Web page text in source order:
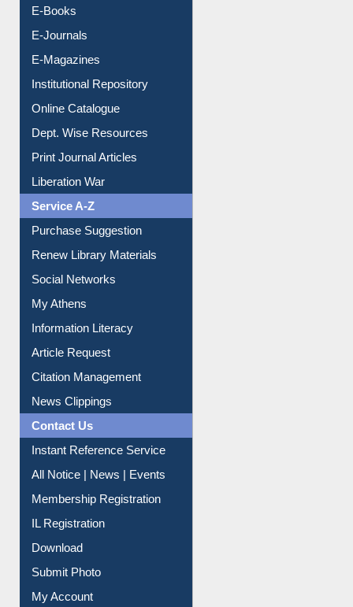
E-Books
E-Journals
E-Magazines
Institutional Repository
Online Catalogue
Dept. Wise Resources
Print Journal Articles
Liberation War
Service A-Z
Purchase Suggestion
Renew Library Materials
Social Networks
My Athens
Information Literacy
Article Request
Citation Management
News Clippings
Contact Us
Instant Reference Service
All Notice | News | Events
Membership Registration
IL Registration
Download
Submit Photo
My Account